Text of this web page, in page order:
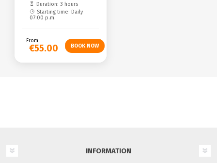
Duration: 3 hours
Starting time: Daily
07:00 p.m.
From
€55.00
INFORMATION